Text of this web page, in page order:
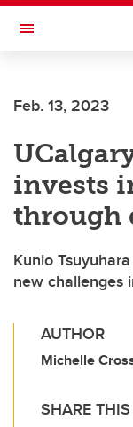
Skip to main content
Toggle Navigation
Feb. 13, 2023
invests
through
Kunio
new challenges
AUTHOR
Michelle
SHARE